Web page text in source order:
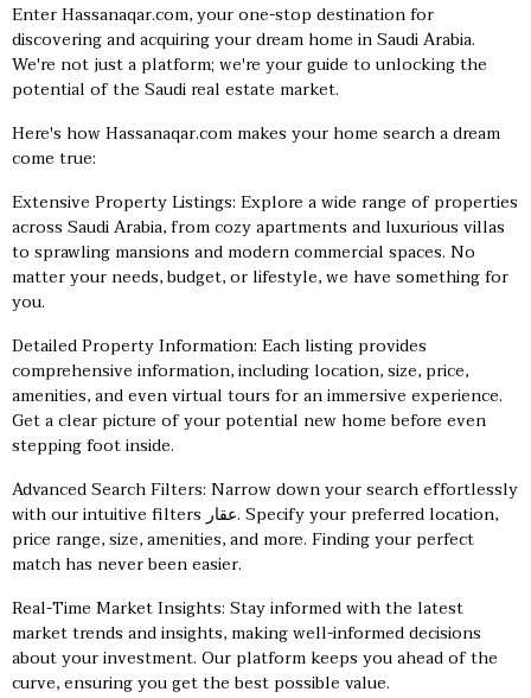
Enter Hassanaqar.com, your one-stop destination for
discovering and acquiring your dream home in Saudi Arabia.
We're not just a platform; we're your guide to unlocking the
potential of the Saudi real estate market.
Here's how Hassanaqar.com makes your home search a dream
come true:
Extensive Property Listings: Explore a wide range of properties
across Saudi Arabia, from cozy apartments and luxurious villas
to sprawling mansions and modern commercial spaces. No
matter your needs, budget, or lifestyle, we have something for
you.
Detailed Property Information: Each listing provides
comprehensive information, including location, size, price,
amenities, and even virtual tours for an immersive experience.
Get a clear picture of your potential new home before even
stepping foot inside.
Advanced Search Filters: Narrow down your search effortlessly
with our intuitive filters عقار. Specify your preferred location,
price range, size, amenities, and more. Finding your perfect
match has never been easier.
Real-Time Market Insights: Stay informed with the latest
market trends and insights, making well-informed decisions
about your investment. Our platform keeps you ahead of the
curve, ensuring you get the best possible value.